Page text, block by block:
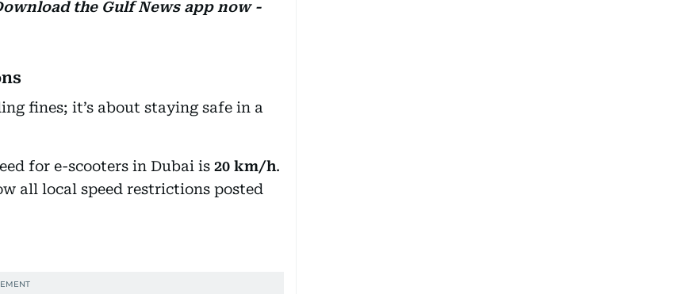
the Gulf News app now -
fines; it’s about staying safe in a
for e-scooters in Dubai is 20 km/h.
all local speed restrictions posted